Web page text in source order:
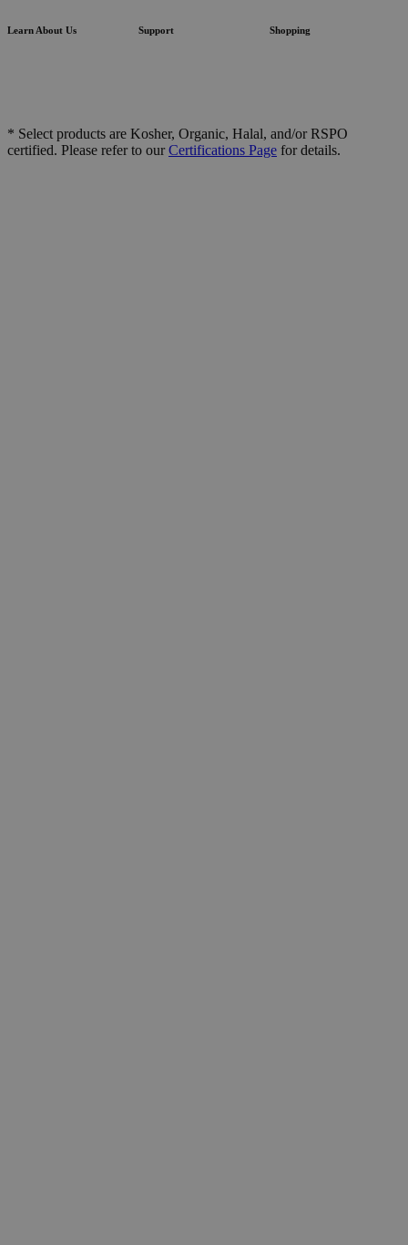
Learn About Us Support Shopping
* Select products are Kosher, Organic, Halal, and/or RSPO
certified. Please refer to ourCertifications Page for details.